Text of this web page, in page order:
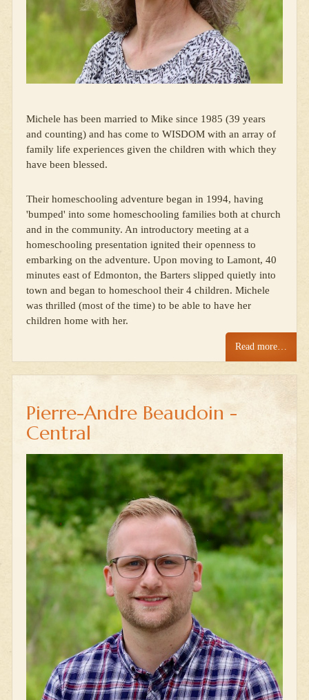
Michele has been married to Mike since 1985 (39 years
and counting) and has come to WISDOM with an array of
family life experiences given the children with which they
have been blessed.
Their homeschooling adventure began in 1994, having
'bumped' into some homeschooling families both at church
and in the community. An introductory meeting at a
homeschooling presentation ignited their openness to
embarking on the adventure. Upon moving to Lamont, 40
minutes east of Edmonton, the Barters slipped quietly into
town and began to homeschool their 4 children. Michele
was thrilled (most of the time) to be able to have her
children home with her.
Read more…
Pierre-Andre Beaudoin -
Central